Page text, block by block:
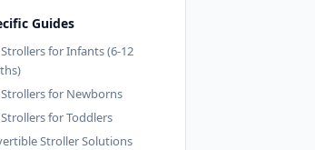
Guides
for Infants (6-12
for Newborns
for Toddlers
Stroller Solutions